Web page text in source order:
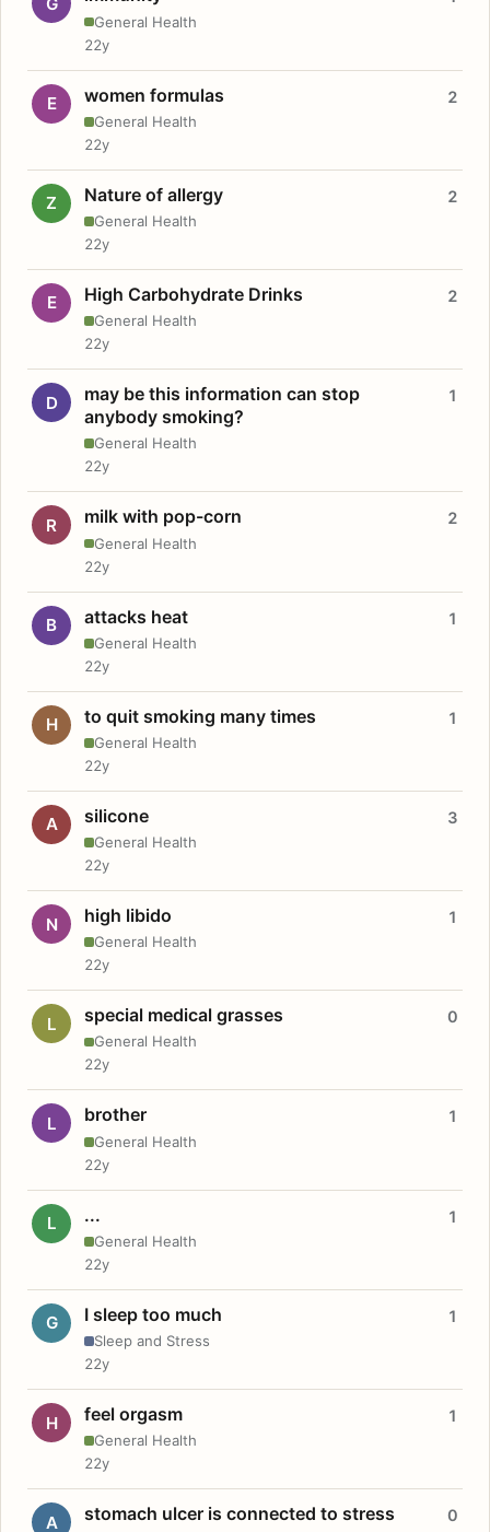
General Health
22y
E women formulas
General Health
2
22y
Z Nature of allergy
General Health
2
22y
E High Carbohydrate Drinks
General Health
2
22y
D
may be this information can stop
anybody smoking?
General Health
1
22y
R milk with pop-corn
General Health
2
22y
B attacks heat
General Health
1
22y
H to quit smoking many times
General Health
1
22y
A silicone
General Health
3
22y
N high libido
General Health
1
22y
L special medical grasses
General Health
0
22y
L brother
General Health
1
22y
L ...
General Health
1
22y
G I sleep too much
Sleep and Stress
1
22y
H feel orgasm
General Health
1
22y
A stomach ulcer is connected to stress 0